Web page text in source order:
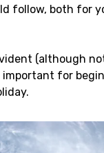
follow, both for
(although
for